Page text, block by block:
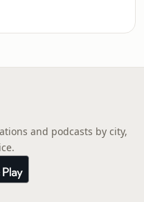
and podcasts by city,